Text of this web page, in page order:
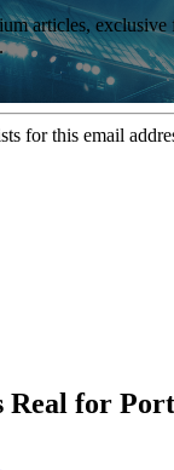
articles, exclusive
for this email
Real for